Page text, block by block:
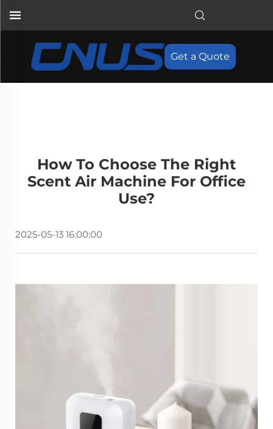
Get a Quote
How To Choose The Right
Scent Air Machine For Office
Use?
2025-05-13 16:00:00